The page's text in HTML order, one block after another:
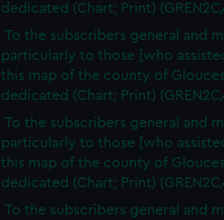
dedicated (Chart; Print)
To the subscribers general and
particularly to those [who
this map of the county of
dedicated (Chart; Print)
To the subscribers general and
particularly to those [who
this map of the county of
dedicated (Chart; Print)
To the subscribers general and